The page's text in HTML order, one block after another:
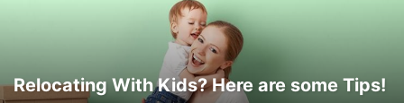
Relocating With Kids? Here are some Tips!